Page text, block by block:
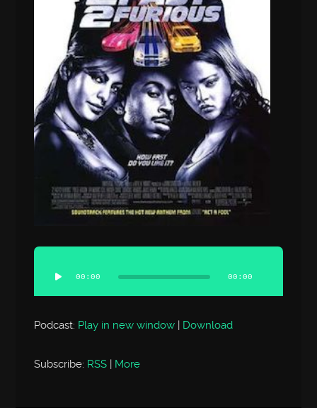
Audio
Player
00:00 00:00
Podcast: Play in new window Download
Subscribe: RSS | More